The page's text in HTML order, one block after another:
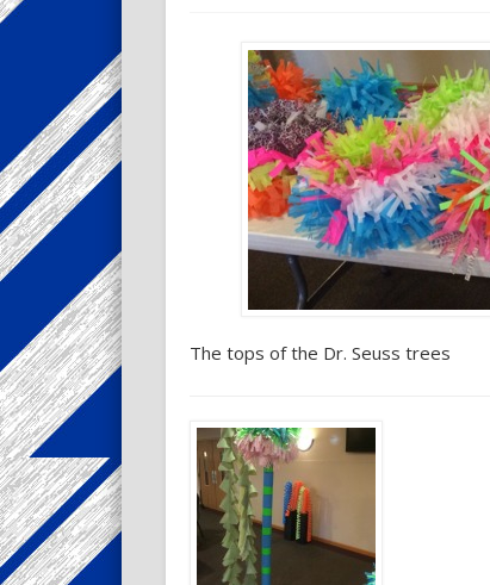
The tops of the Dr. Seuss trees